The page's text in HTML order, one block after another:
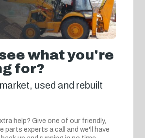
what you're
for?
used and rebuilt
help? Give one of our friendly,
parts experts a call and we'll have